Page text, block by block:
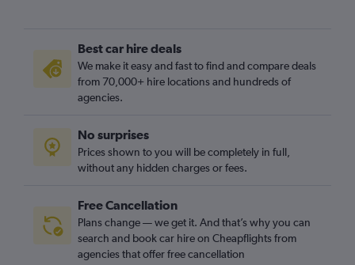
Best car hire deals
We make it easy and fast to find and compare deals
from 70,000+ hire locations and hundreds of
agencies.
No surprises
Prices shown to you will be completely in full,
without any hidden charges or fees.
Free Cancellation
Plans change — we get it. And that’s why you can
search and book car hire on Cheapflights from
agencies that offer free cancellation